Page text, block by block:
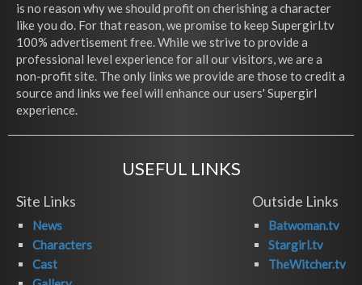
is no reason why we should profit on cherishing a character
like you do. For that reason, we promise to keep Supergirl.tv
100% advertisement free. While we strive to provide a
professional level experience for all our visitors, we are a
non-profit site. The only links we provide are those to credit a
source and links we feel will enhance our users' Supergirl
experience.
USEFUL LINKS
Site Links
News
Characters
Cast
Outside Links
Batwoman.tv
Stargirl.tv
TheWitcher.tv